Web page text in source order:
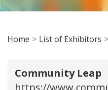
Home List of Exhibitors
Community Leap
https://